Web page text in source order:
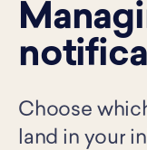
Choose
land in your